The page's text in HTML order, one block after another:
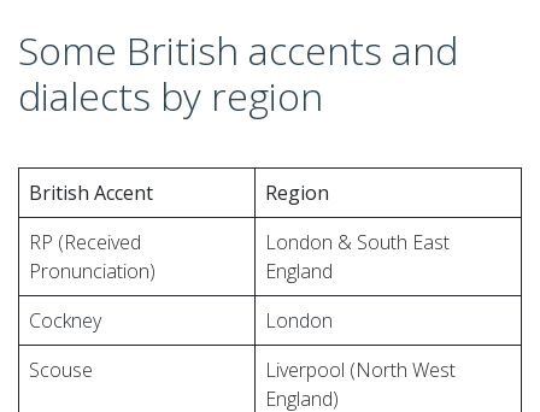
Some British accents and
dialects by region
British Accent
Region
RP (Received
Pronunciation)
London & South East
England
Cockney
London
Scouse
Liverpool (North West
England)